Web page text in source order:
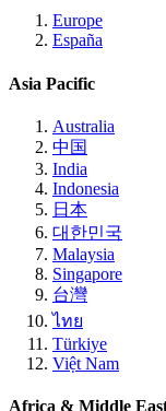
Europe
España
Asia Pacific
Australia
中国
India
Indonesia
日本
대한민국
Malaysia
Singapore
台灣
ไทย
Türkiye
Việt Nam
Africa & Middle